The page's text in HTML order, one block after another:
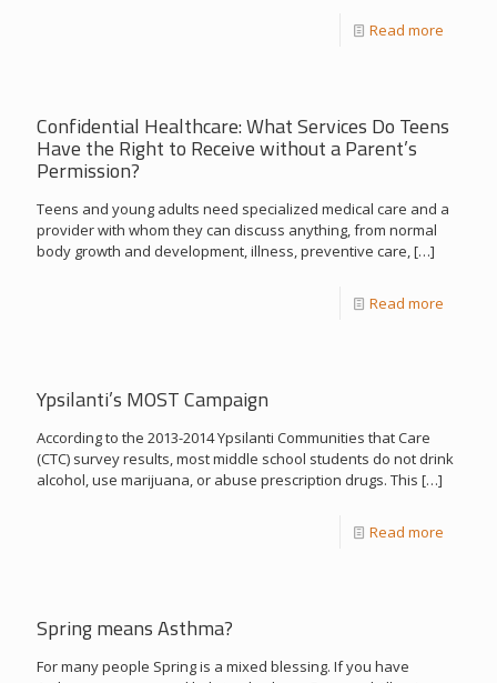
Read more
Confidential Healthcare: What Services Do Teens
Have the Right to Receive without a Parent’s
Permission?
Teens and young adults need specialized medical care and a
provider with whom they can discuss anything, from normal
body growth and development, illness, preventive care,[…]
Read more
Ypsilanti’s MOST Campaign
According to the 2013-2014 Ypsilanti Communities that Care
(CTC) survey results, most middle school students do not drink
alcohol, use marijuana, or abuse prescription drugs. This […]
Read more
Spring means Asthma?
For many people Spring is a mixed blessing. If you have